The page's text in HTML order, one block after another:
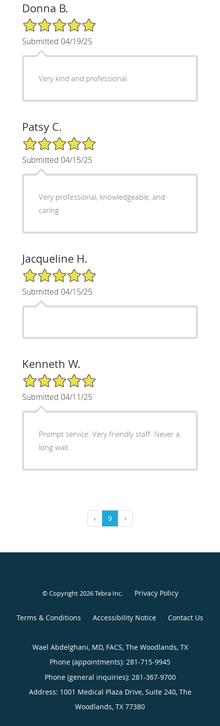
Donna B.
5/5 Star Rating
Submitted 04/19/25
Very kind and professional.
Patsy C.
5/5 Star Rating
Submitted 04/15/25
Very professional, knowledgeable, and
caring
Jacqueline H.
5/5 Star Rating
Submitted 04/15/25
Kenneth W.
5/5 Star Rating
Submitted 04/11/25
Prompt service. Very friendly staff. Never a
long wait.
‹ 9 ›
© Copyright 2026Tebra Inc. Privacy Policy
Terms & Conditions Accessibility Notice Contact Us
Wael Abdelghani, MD, FACS, The Woodlands, TX
Phone (appointments): 281-715-9945
Phone (general inquiries): 281-367-9700
Address: 1001 Medical Plaza Drive, Suite 240, The
Woodlands, TX 77380